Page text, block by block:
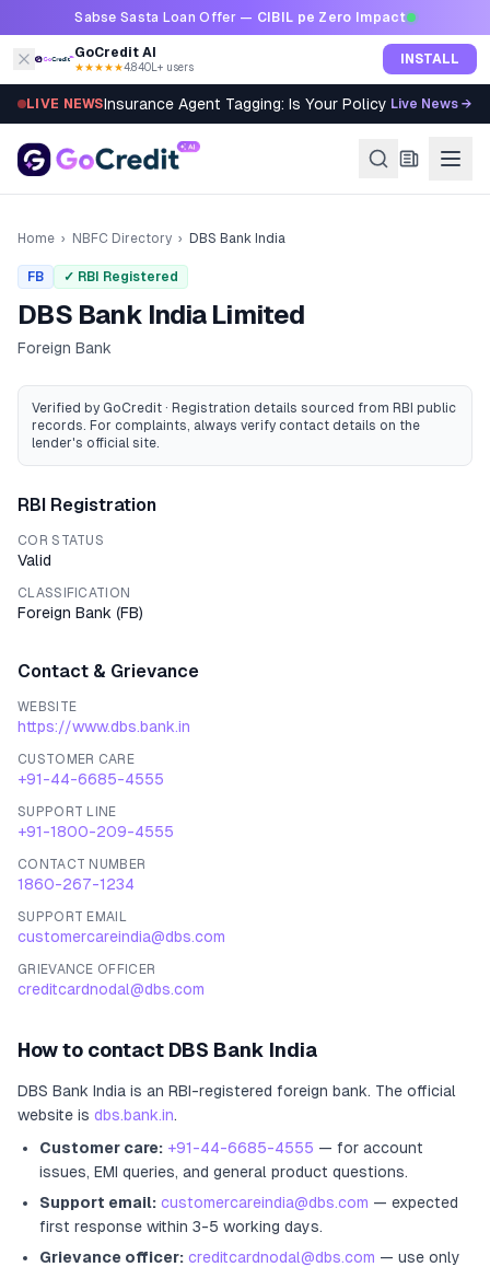
Skip to contentSabse Sasta Loan Offer — CIBIL pe Zero Impact
GoCredit AI
★★★★★4.8·40L+ users INSTALL
LIVE NEWSInsurance Agent Tagging: Is Your Policy Sold Right?
Live News →
Home › NBFC Directory › DBS Bank India
FB ✓ RBI Registered
DBS Bank India Limited
Foreign Bank
Verified by GoCredit · Registration details sourced from RBI public
records. For complaints, always verify contact details on the
lender's official site.
RBI Registration
COR STATUS
Valid
CLASSIFICATION
Foreign Bank (FB)
Contact & Grievance
WEBSITE
https://www.dbs.bank.in
CUSTOMER CARE
+91-44-6685-4555
SUPPORT LINE
+91-1800-209-4555
CONTACT NUMBER
1860-267-1234
SUPPORT EMAIL
customercareindia@dbs.com
GRIEVANCE OFFICER
creditcardnodal@dbs.com
How to contact DBS Bank India
DBS Bank India is an RBI-registered foreign bank. The official
website is dbs.bank.in.
Customer care: +91-44-6685-4555 — for account
issues, EMI queries, and general product questions.
Support email: customercareindia@dbs.com — expected
first response within 3-5 working days.
Grievance officer: creditcardnodal@dbs.com — use only